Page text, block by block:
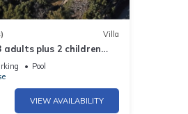
Villa
plus 2 children
swimming pool
Pool
VIEW AVAILABILITY